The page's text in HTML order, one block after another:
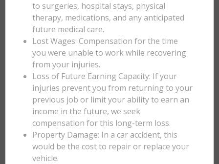
to surgeries, hospital stays, physical
therapy, medications, and any anticipated
future medical care.
Lost Wages: Compensation for the time
you were unable to work while recovering
from your injuries.
Loss of Future Earning Capacity: If your
injuries prevent you from returning to your
previous job or limit your ability to earn an
income in the future, we seek
compensation for this long-term loss.
Property Damage: In a car accident, this
would be the cost to repair or replace your
vehicle.